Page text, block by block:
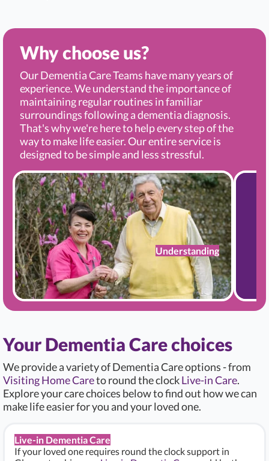
Why choose us?
Our Dementia Care Teams have many years of
experience. We understand the importance of
maintaining regular routines in familiar
surroundings following a dementia diagnosis.
That's why we're here to help every step of the
way to make life easier. Our entire service is
designed to be simple and less stressful.
Understanding
Your Dementia Care choices
We provide a variety of Dementia Care options - from
Visiting Home Careto round the clockLive-in Care.
Explore your care choices below to find out how we can
make life easier for you and your loved one.
Live-in Dementia Care
If your loved one requires round the clock support in